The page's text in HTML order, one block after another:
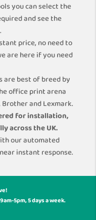
you can select the
and see the
price, no need to
are here if you need
best of breed by
office print arena
Brother and Lexmark.
for installation,
across the UK.
our automated
instant response.
5pm, 5 days a week.